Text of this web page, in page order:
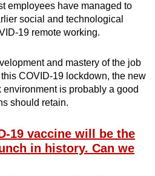
employees have managed to
social and technological
19 remote working.
and mastery of the job
COVID-19 lockdown, the new
is probably a good
should retain.
19 vaccine will be the
in history. Can we